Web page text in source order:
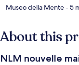
Museo della Mente- 5
About this
NLM nouvelle